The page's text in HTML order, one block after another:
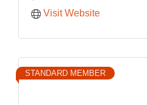
Visit Website
STANDARD MEMBER